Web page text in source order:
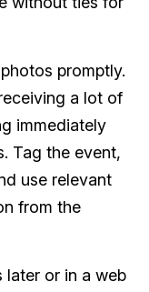
promptly.
a lot of
immediately
Tag the event,
use relevant
from the
later or in a web